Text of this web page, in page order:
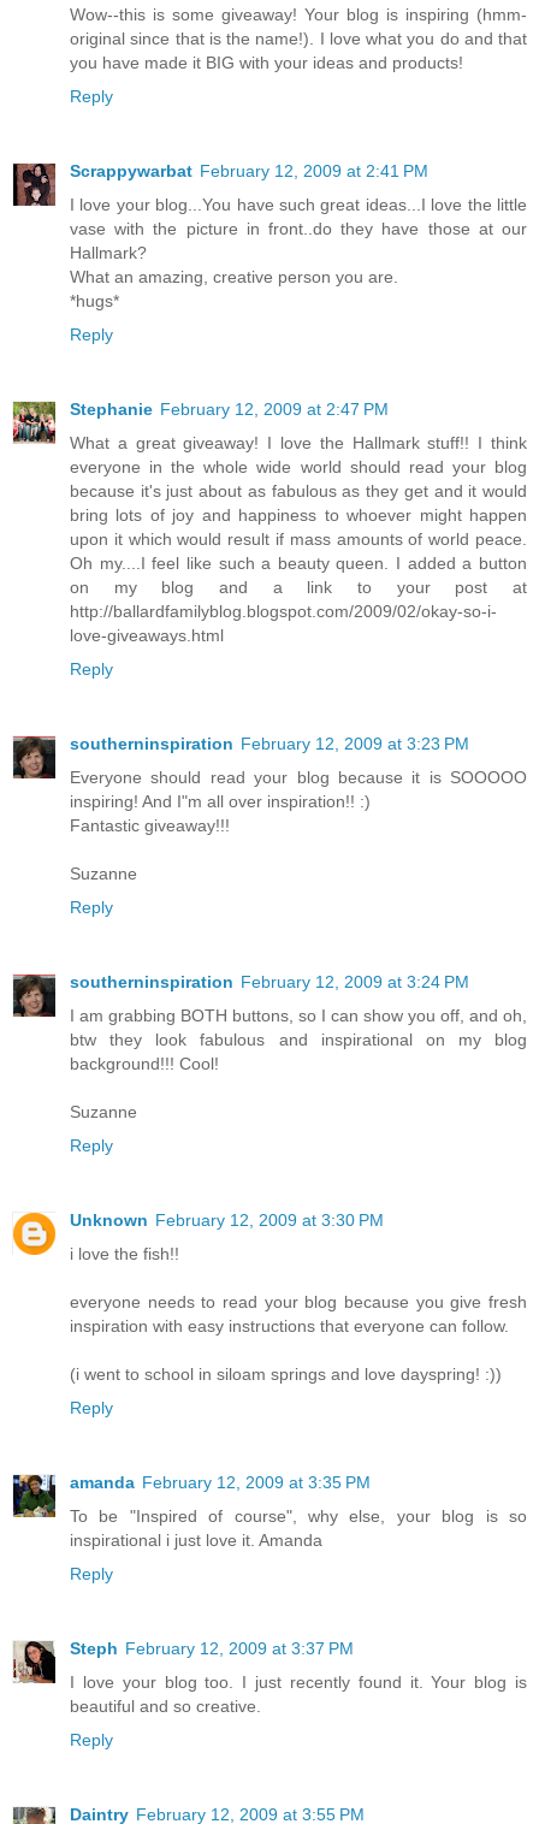
Wow--this is some giveaway! Your blog is inspiring (hmm-
original since that is the name!). I love what you do and that
you have made it BIG with your ideas and products!
Reply
Scrappywarbat February 12, 2009 at 2:41 PM
I love your blog...You have such great ideas...I love the little
vase with the picture in front..do they have those at our
Hallmark?
What an amazing, creative person you are.
*hugs*
Reply
Stephanie February 12, 2009 at 2:47 PM
What a great giveaway! I love the Hallmark stuff!! I think
everyone in the whole wide world should read your blog
because it's just about as fabulous as they get and it would
bring lots of joy and happiness to whoever might happen
upon it which would result if mass amounts of world peace.
Oh my....I feel like such a beauty queen. I added a button
on my blog and a link to your post at
http://ballardfamilyblog.blogspot.com/2009/02/okay-so-i-
love-giveaways.html
Reply
southerninspiration February 12, 2009 at 3:23 PM
Everyone should read your blog because it is SOOOOO
inspiring! And I"m all over inspiration!! :)
Fantastic giveaway!!!
Suzanne
Reply
southerninspiration February 12, 2009 at 3:24 PM
I am grabbing BOTH buttons, so I can show you off, and oh,
btw they look fabulous and inspirational on my blog
background!!! Cool!
Suzanne
Reply
Unknown February 12, 2009 at 3:30 PM
i love the fish!!
everyone needs to read your blog because you give fresh
inspiration with easy instructions that everyone can follow.
(i went to school in siloam springs and love dayspring! :))
Reply
amanda February 12, 2009 at 3:35 PM
To be "Inspired of course", why else, your blog is so
inspirational i just love it. Amanda
Reply
Steph February 12, 2009 at 3:37 PM
I love your blog too. I just recently found it. Your blog is
beautiful and so creative.
Reply
Daintry February 12, 2009 at 3:55 PM